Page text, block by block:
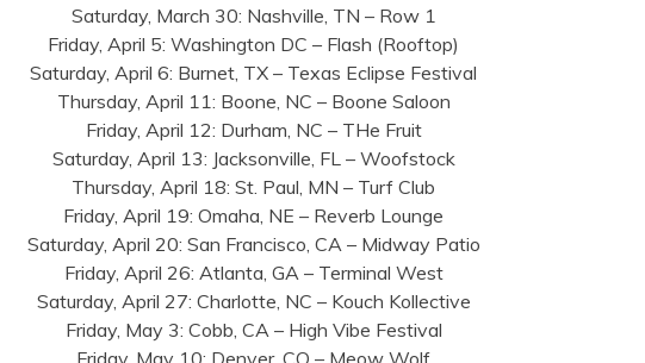
Saturday, March 30: Nashville, TN – Row 1
Friday, April 5: Washington DC – Flash (Rooftop)
Saturday, April 6: Burnet, TX – Texas Eclipse Festival
Thursday, April 11: Boone, NC – Boone Saloon
Friday, April 12: Durham, NC – THe Fruit
Saturday, April 13: Jacksonville, FL – Woofstock
Thursday, April 18: St. Paul, MN – Turf Club
Friday, April 19: Omaha, NE – Reverb Lounge
Saturday, April 20: San Francisco, CA – Midway Patio
Friday, April 26: Atlanta, GA – Terminal West
Saturday, April 27: Charlotte, NC – Kouch Kollective
Friday, May 3: Cobb, CA – High Vibe Festival
Friday, May 10: Denver, CO – Meow Wolf